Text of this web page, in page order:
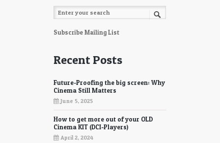
Subscribe Mailing List
Recent Posts
Future-Proofing the big screen: Why
Cinema Still Matters
June 5, 2025
How to get more out of your OLD
Cinema KIT (DCI-Players)
April 2, 2024